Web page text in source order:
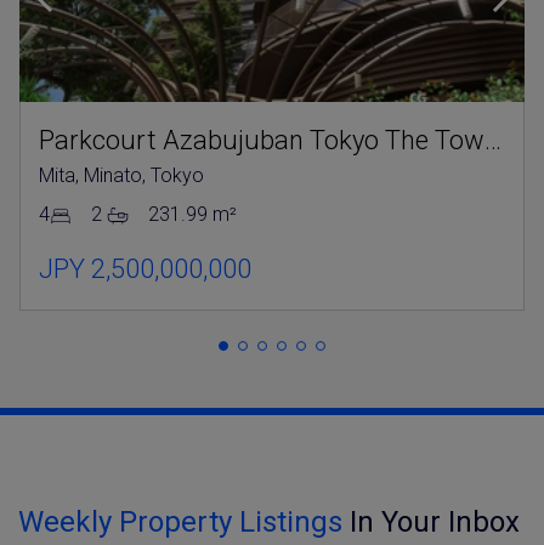
Parkcourt Azabujuban Tokyo The Tower North
Mita, Minato, Tokyo
4
2 231.99 m²
JPY 2,500,000,000
Weekly Property Listings In Your Inbox